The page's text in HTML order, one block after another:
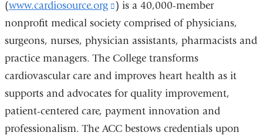
e
m
i
)
e
n
d
s
e
-
m
a
i
l
)
(www.cardiosource.org
(link
is
external
and
opens
in
a
new
) is a 40,000-member
nonprofit medical society comprised of physicians,
surgeons, nurses, physician assistants, pharmacists and
practice managers. The College transforms
cardiovascular care and improves heart health as it
supports and advocates for quality improvement,
patient-centered care, payment innovation and
professionalism. The ACC bestows credentials upon